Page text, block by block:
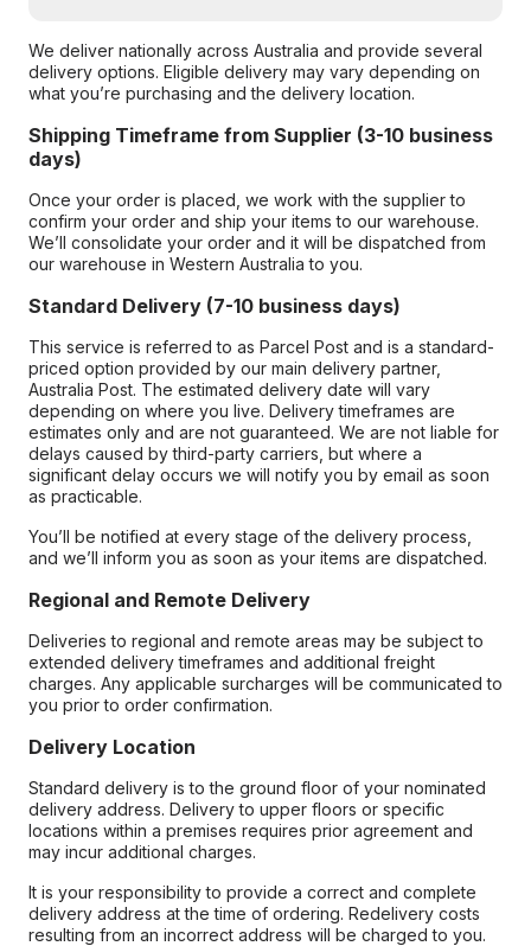
We deliver nationally across Australia and provide several
delivery options. Eligible delivery may vary depending on
what you’re purchasing and the delivery location.
Shipping Timeframe from Supplier (3-10 business
days)
Once your order is placed, we work with the supplier to
confirm your order and ship your items to our warehouse.
We’ll consolidate your order and it will be dispatched from
our warehouse in Western Australia to you.
Standard Delivery (7-10 business days)
This service is referred to as Parcel Post and is a standard-
priced option provided by our main delivery partner,
Australia Post. The estimated delivery date will vary
depending on where you live. Delivery timeframes are
estimates only and are not guaranteed. We are not liable for
delays caused by third-party carriers, but where a
significant delay occurs we will notify you by email as soon
as practicable.
You’ll be notified at every stage of the delivery process,
and we’ll inform you as soon as your items are dispatched.
Regional and Remote Delivery
Deliveries to regional and remote areas may be subject to
extended delivery timeframes and additional freight
charges. Any applicable surcharges will be communicated to
you prior to order confirmation.
Delivery Location
Standard delivery is to the ground floor of your nominated
delivery address. Delivery to upper floors or specific
locations within a premises requires prior agreement and
may incur additional charges.
It is your responsibility to provide a correct and complete
delivery address at the time of ordering. Redelivery costs
resulting from an incorrect address will be charged to you.